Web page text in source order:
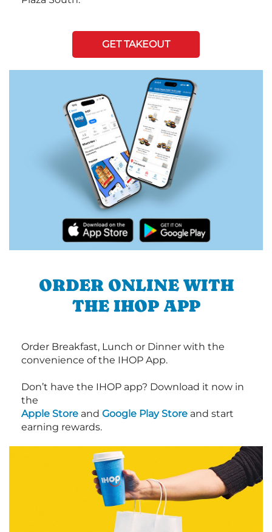
GET TAKEOUT
ORDER ONLINE WITH
THE IHOP APP
Order Breakfast, Lunch or Dinner with the
convenience of the IHOP App.
Don’t have the IHOP app? Download it now in
the
Apple Store and Google Play Store and start
earning rewards.